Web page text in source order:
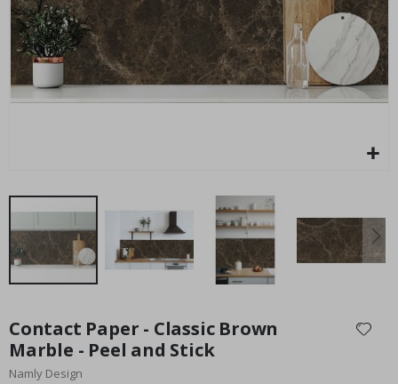
Special
Price
25.00 £
the
beginning
of
Contact Paper - Classic Brown
Marble - Peel and Stick
Namly Design